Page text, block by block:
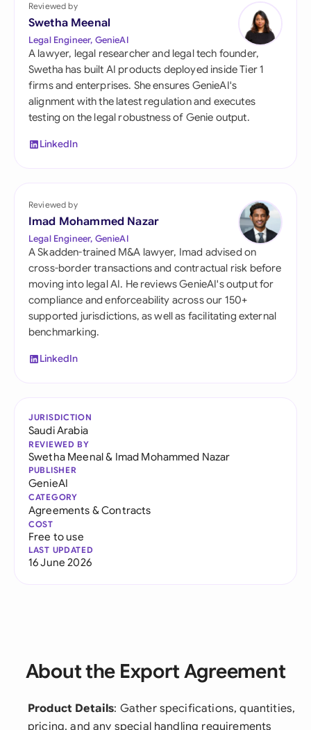
Reviewed by
Swetha Meenal
Legal Engineer, GenieAI
A lawyer, legal researcher and legal tech founder,
Swetha has built AI products deployed inside Tier 1
firms and enterprises. She ensures GenieAI's
alignment with the latest regulation and executes
testing on the legal robustness of Genie output.
LinkedIn
Reviewed by
Imad Mohammed Nazar
Legal Engineer, GenieAI
A Skadden-trained M&A lawyer, Imad advised on
cross-border transactions and contractual risk before
moving into legal AI. He reviews GenieAI's output for
compliance and enforceability across our 150+
supported jurisdictions, as well as facilitating external
benchmarking.
LinkedIn
JURISDICTION
Saudi Arabia
REVIEWED BY
Swetha Meenal& Imad Mohammed Nazar
PUBLISHER
GenieAI
CATEGORY
Agreements & Contracts
COST
Free to use
LAST UPDATED
16 June 2026
About the Export Agreement
Product Details: Gather specifications, quantities,
pricing, and any special handling requirements